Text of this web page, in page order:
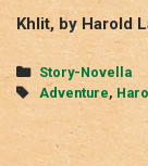
Khlit, by Harold
Categories
Story-Novella
Tags
Adventure,